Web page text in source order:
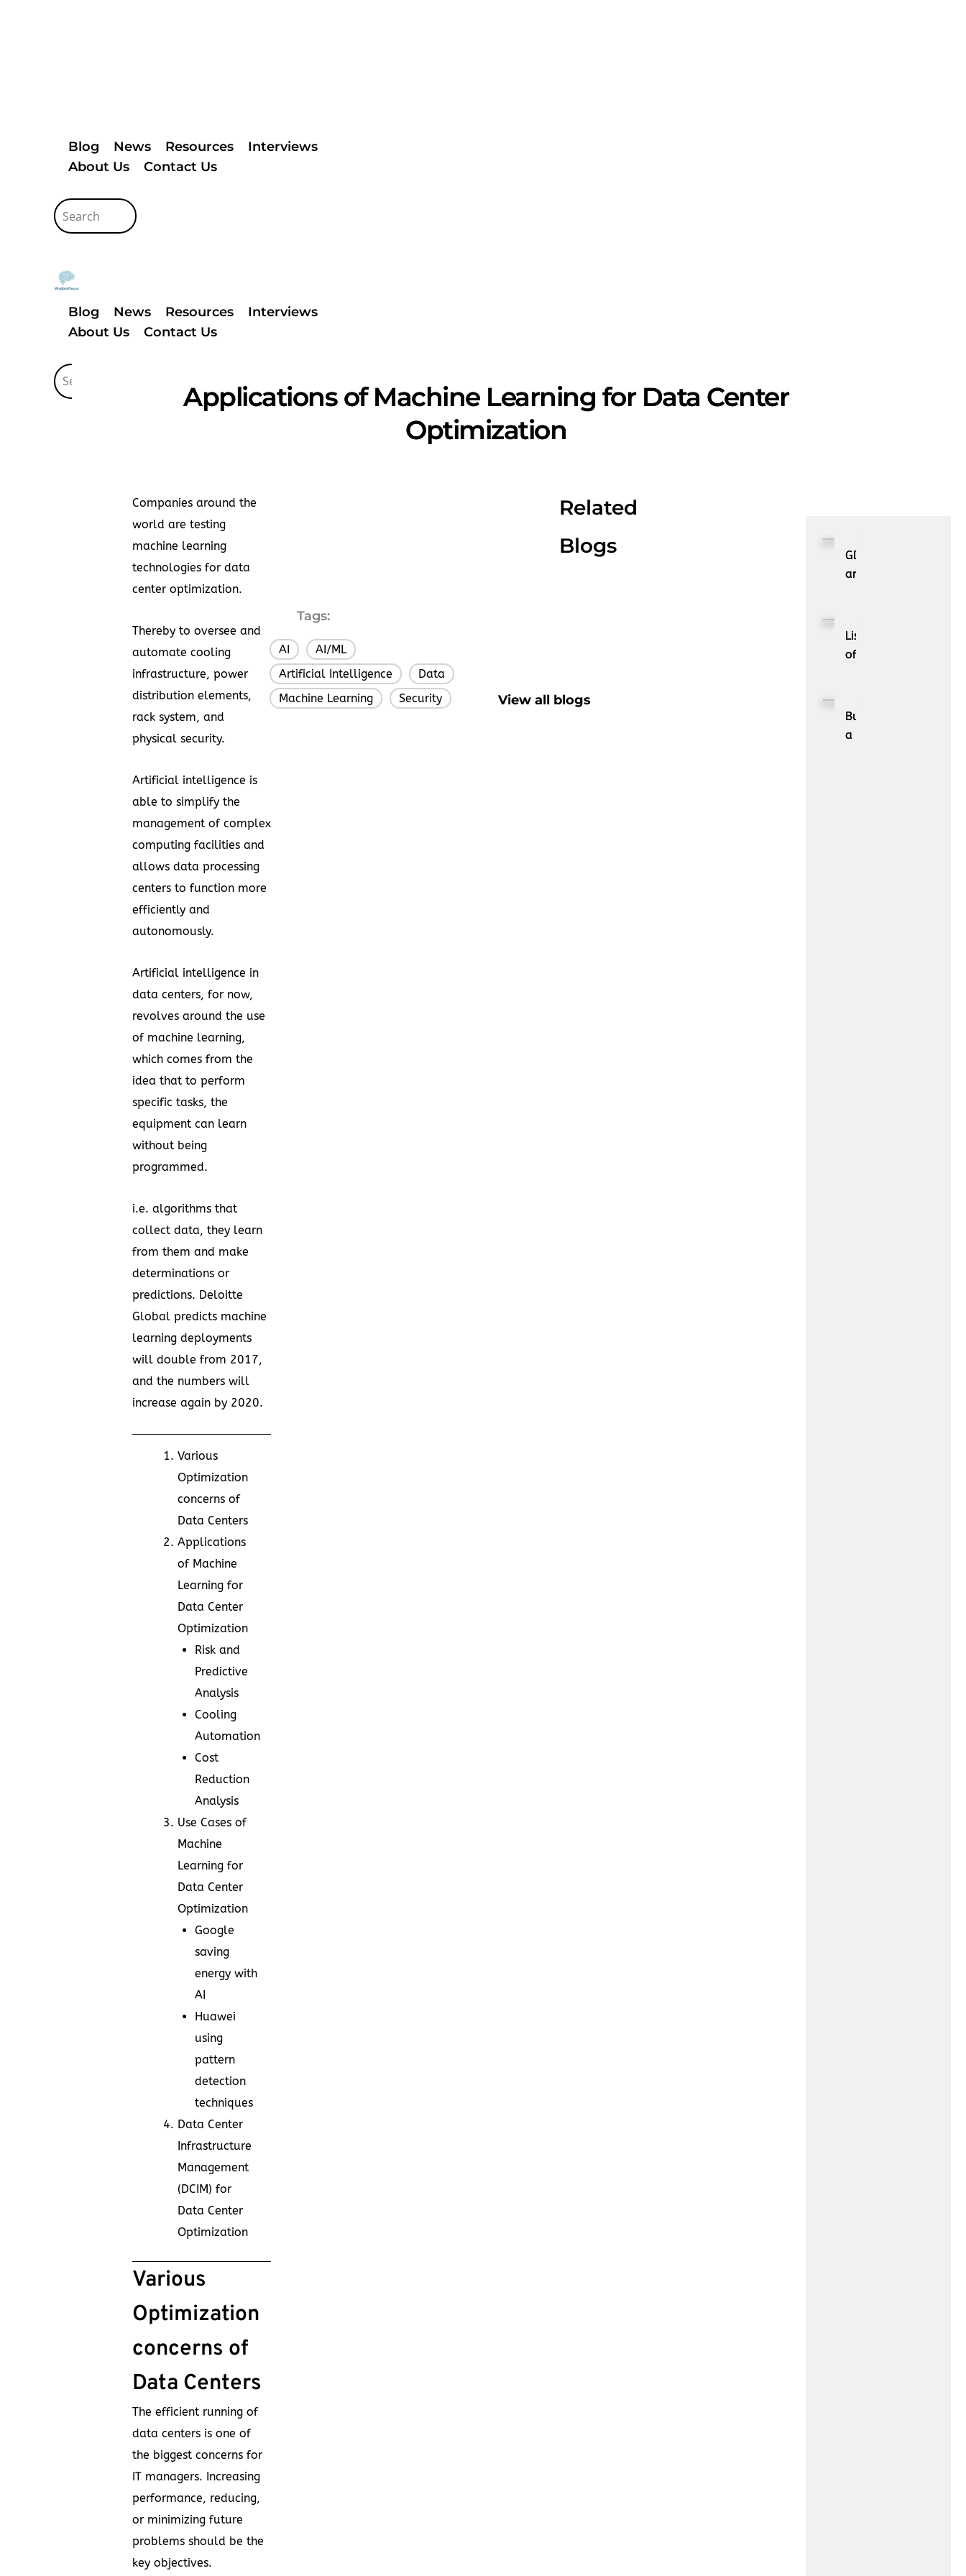
Blog News Resources
Interviews
About Us
Contact Us
Blog News Resources
Interviews
About Us
Contact Us
Applications of Machine Learning for Data Center
Optimization
Companies around the
world are testing
machine learning
technologies for data
center optimization.
Thereby to oversee and
automate cooling
infrastructure, power
distribution elements,
rack system, and
physical security.
Artificial intelligence is
able to simplify the
management of complex
computing facilities and
allows data processing
centers to function more
efficiently and
autonomously.
Artificial intelligence in
data centers, for now,
revolves around the use
of machine learning,
which comes from the
idea that to perform
specific tasks, the
equipment can learn
without being
programmed.
i.e. algorithms that
collect data, they learn
from them and make
determinations or
predictions. Deloitte
Global predicts machine
learning deployments
will double from 2017,
and the numbers will
increase again by 2020.
Various
Optimization
concerns of
Data Centers
Applications
of Machine
Learning for
Data Center
Optimization
Risk and
Predictive
Analysis
Cooling
Automation
Cost
Reduction
Analysis
Use Cases of
Machine
Learning for
Data Center
Optimization
Google
saving
energy with
AI
Huawei
using
pattern
detection
techniques
Data Center
Infrastructure
Management
(DCIM) for
Data Center
Optimization
Various
Optimization
concerns of
Data Centers
The efficient running of
data centers is one of
the biggest concerns for
IT managers. Increasing
performance, reducing,
or minimizing future
problems should be the
key objectives.
Tags:
AI AI/ML
Artificial Intelligence
Data
Machine Learning
Security
Related
Blogs
View all blogs
GDPR
and
on
Email
List
of
Cognitive
Computing
Building
a